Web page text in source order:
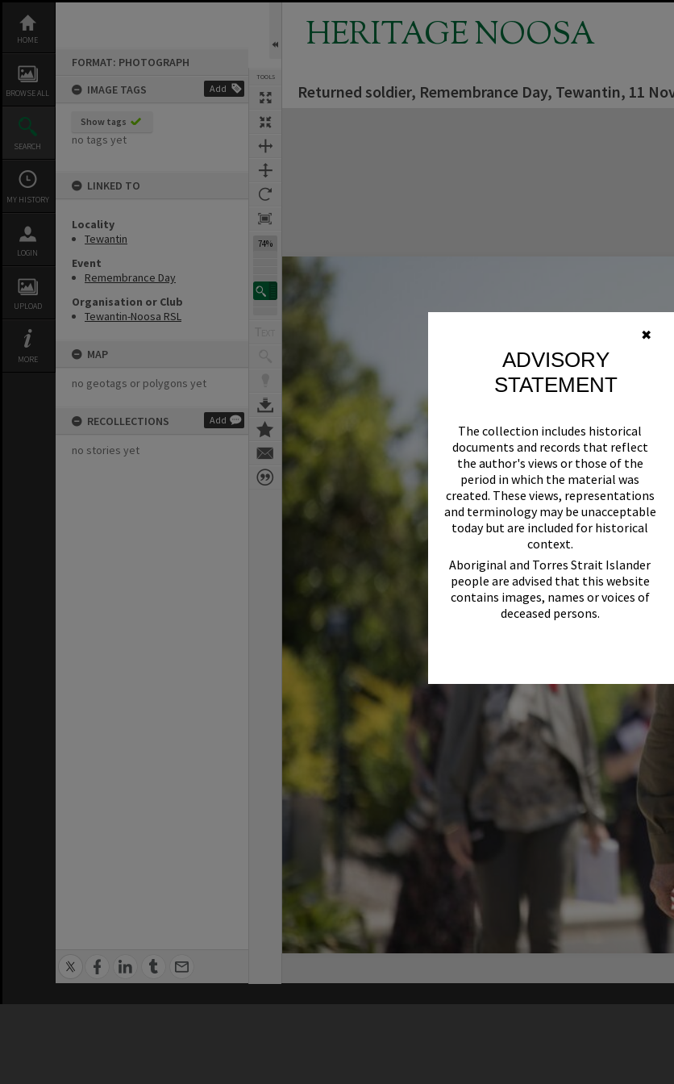
✖
ADVISORY
STATEMENT
The collection includes historical
documents and records that reflect
the author's views or those of the
period in which the material was
created. These views, representations
and terminology may be unacceptable
today but are included for historical
context.
Aboriginal and Torres Strait Islander
people are advised that this website
contains images, names or voices of
deceased persons.
content
HOME
BROWSE ALL
SEARCH
MY HISTORY
LOGIN
UPLOAD
MORE
FORMAT: PHOTOGRAPH
IMAGE TAGS
Add
Show tags
no tags yet
LINKED TO
Locality
Tewantin
Event
Remembrance Day
Organisation or Club
Tewantin-Noosa RSL
MAP
no geotags or polygons yet
RECOLLECTIONS Add
no stories yet
TOOLS
74%
HERITAGE NOOSA
Returned soldier, Remembrance Day, Tewantin, 11